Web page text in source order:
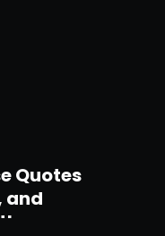
Quotes
and